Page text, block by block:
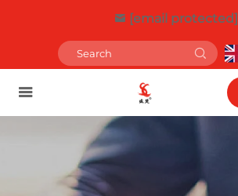
[email protected]